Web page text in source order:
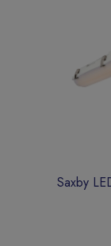
Saxby